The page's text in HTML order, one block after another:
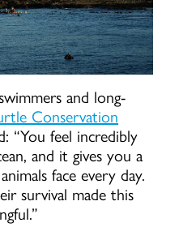
and long-
Conservation
“You feel incredibly
and it gives you a
face every day.
survival made this